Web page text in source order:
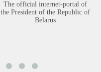
The official internet-portal of
the President of the Republic of
Belarus